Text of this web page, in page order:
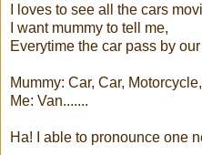
I loves to see all the cars
I want mummy to tell me,
Everytime the car pass by our
Mummy: Car, Car,
Me: Van.......
Ha! I able to pronounce one